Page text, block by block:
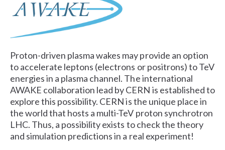
Proton-driven plasma wakes may provide an option
to accelerate leptons (electrons or positrons) to TeV
energies in a plasma channel. The international
AWAKE collaboration lead by CERN is established to
explore this possibility. CERN is the unique place in
the world that hosts a multi-TeV proton synchrotron
LHC. Thus, a possibility exists to check the theory
and simulation predictions in a real experiment!